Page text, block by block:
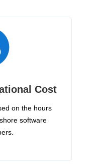
Cost
on the hours
software